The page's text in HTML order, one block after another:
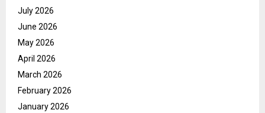
July 2026
June 2026
May 2026
April 2026
March 2026
February 2026
January 2026